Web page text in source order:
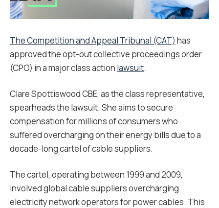
The Competition and Appeal Tribunal (CAT) has
approved the opt-out collective proceedings order
(CPO) in a major class action lawsuit.
Clare Spottiswood CBE, as the class representative,
spearheads the lawsuit. She aims to secure
compensation for millions of consumers who
suffered overcharging on their energy bills due to a
decade-long cartel of cable suppliers.
The cartel, operating between 1999 and 2009,
involved global cable suppliers overcharging
electricity network operators for power cables. This